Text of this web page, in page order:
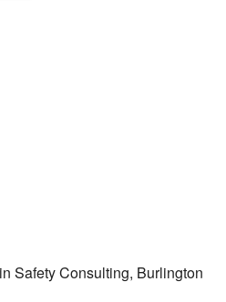
Safety Consulting, Burlington